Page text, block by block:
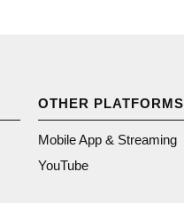
OTHER PLATFORMS
Mobile App & Streaming
YouTube